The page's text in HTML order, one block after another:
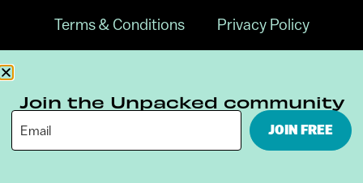
Terms & Conditions Privacy Policy
Join the Unpacked community
JOIN FREE